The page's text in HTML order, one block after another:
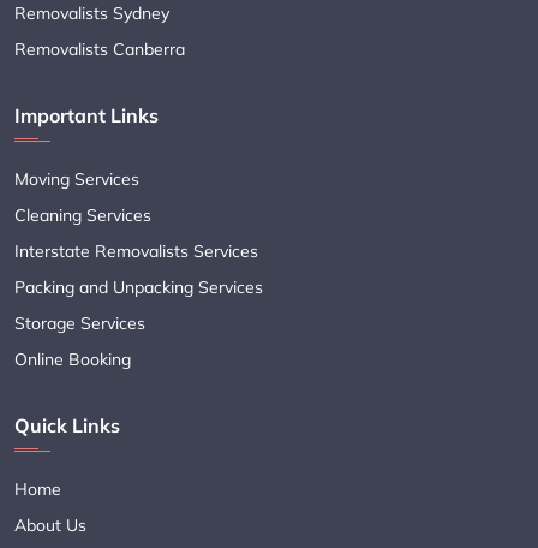
Removalists Sydney
Removalists Canberra
Important Links
Moving Services
Cleaning Services
Interstate Removalists Services
Packing and Unpacking Services
Storage Services
Online Booking
Quick Links
Home
About Us